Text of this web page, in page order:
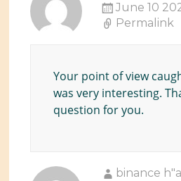
June 10
Permalink
Your point of view
was very interesting.
question for you.
binance